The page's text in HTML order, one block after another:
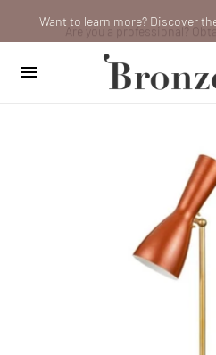
We will be closed from
Want to learn more? Discover
Are you a professional?